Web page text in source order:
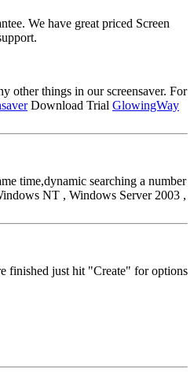
We have great priced Screen
other things in our screensaver. For
Download Trial GlowingWay
time,dynamic searching a number
NT , Windows Server 2003 ,
finished just hit "Create" for options